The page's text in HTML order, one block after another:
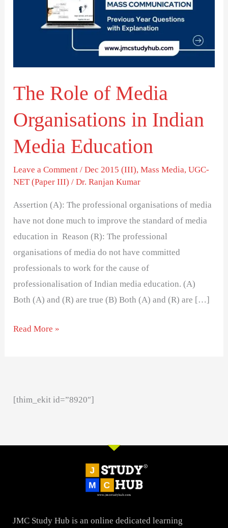
The Role of Media
Organisations in Indian
Media Education
Leave a Comment /Dec 2015 (III),Mass Media,UGC-
NET (Paper III) /Dr. Ranjan Kumar
Assertion (A): The professional organisations of media
have not done much to improve the standard of media
education in Reason (R): The professional
organisations of media do not have committed
professionals to work for the cause of
professionalisation of Indian media education. (A)
Both (A) and (R) are true (B) Both (A) and (R) are […]
Organisations
Education
Read More »
[thim_ekit id=”8920″]
JMC Study Hub is an online dedicated learning